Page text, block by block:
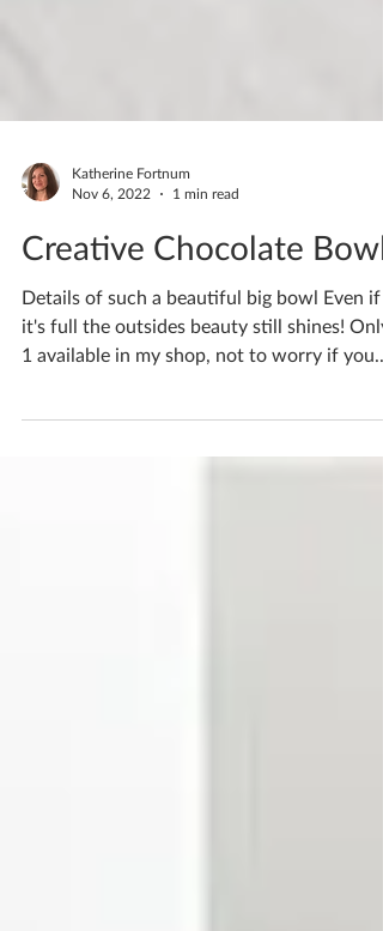
Katherine Fortnum
Nov 6, 2022
1 min read
Creative Chocolate Bowl
Details of such a beautiful big bowl Even if